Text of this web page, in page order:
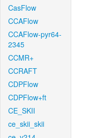
CasFlow
CCAFlow
CCAFlow-pyr64-
2345
CCMR+
CCRAFT
CDPFlow
CDPFlow+ft
CE_SKII
ce_skii_skii